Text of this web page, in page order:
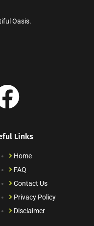
Oasis.
Links
Home
FAQ
Contact Us
Privacy Policy
Disclaimer